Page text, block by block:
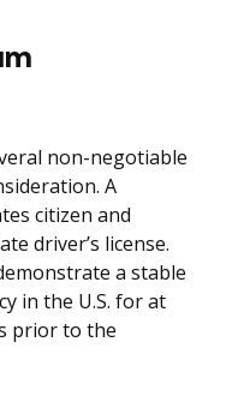
non-negotiable
A
citizen and
driver’s license.
a stable
in the U.S. for at
prior to the